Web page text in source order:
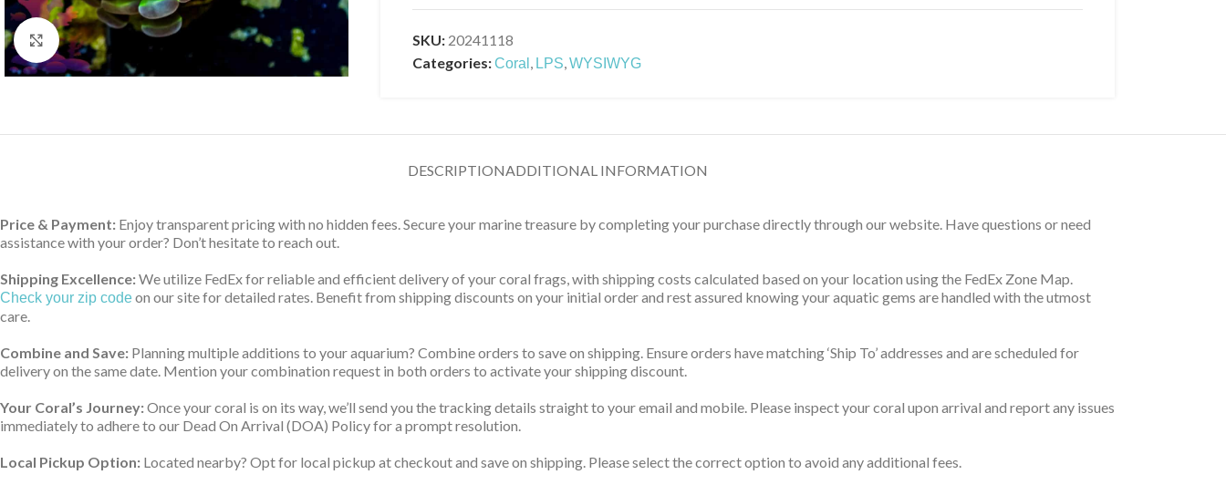
Click to enlarge SKU: 20241118
Categories:Coral , LPS,WYSIWYG
DESCRIPTIONADDITIONAL INFORMATION
Price & Payment: Enjoy transparent pricing with no hidden fees. Secure your marine treasure by completing your purchase directly through our website. Have questions or need
assistance with your order? Don’t hesitate to reach out.
Shipping Excellence:We utilize FedEx for reliable and efficient delivery of your coral frags, with shipping costs calculated based on your location using the FedEx Zone Map.
Check your zip codeon our site for detailed rates. Benefit from shipping discounts on your initial order and rest assured knowing your aquatic gems are handled with the utmost
care.
Combine and Save: Planning multiple additions to your aquarium? Combine orders to save on shipping. Ensure orders have matching ‘Ship To’ addresses and are scheduled for
delivery on the same date. Mention your combination request in both orders to activate your shipping discount.
Your Coral’s Journey:Once your coral is on its way, we’ll send you the tracking details straight to your email and mobile. Please inspect your coral upon arrival and report any issues
immediately to adhere to our Dead On Arrival (DOA) Policy for a prompt resolution.
Local Pickup Option: Located nearby? Opt for local pickup at checkout and save on shipping. Please select the correct option to avoid any additional fees.